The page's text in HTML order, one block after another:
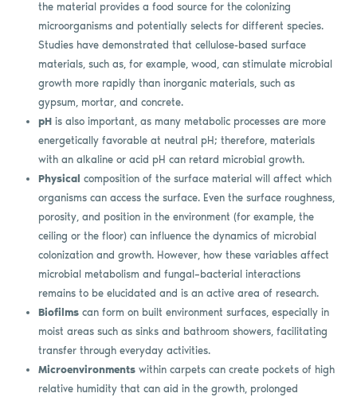
the material provides a food source for the colonizing
microorganisms and potentially selects for different species.
Studies have demonstrated that cellulose-based surface
materials, such as, for example, wood, can stimulate microbial
growth more rapidly than inorganic materials, such as
gypsum, mortar, and concrete.
pH is also important, as many metabolic processes are more
energetically favorable at neutral pH; therefore, materials
with an alkaline or acid pH can retard microbial growth.
Physical composition of the surface material will affect which
organisms can access the surface. Even the surface roughness,
porosity, and position in the environment (for example, the
ceiling or the floor) can influence the dynamics of microbial
colonization and growth. However, how these variables affect
microbial metabolism and fungal–bacterial interactions
remains to be elucidated and is an active area of research.
Biofilms can form on built environment surfaces, especially in
moist areas such as sinks and bathroom showers, facilitating
transfer through everyday activities.
Microenvironments within carpets can create pockets of high
relative humidity that can aid in the growth, prolonged